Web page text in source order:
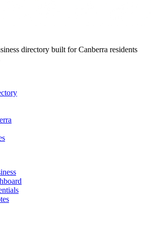
directory built for Canberra residents